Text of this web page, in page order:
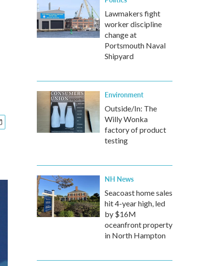
Lawmakers fight
worker discipline
change at
Portsmouth Naval
Shipyard
Environment
Outside/In: The
Willy Wonka
factory of product
testing
NH News
Seacoast home sales
hit 4-year high, led
by $16M
oceanfront property
in North Hampton